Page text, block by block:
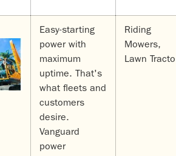
Easy-starting
power with
maximum
uptime. That's
what fleets and
customers
desire.
Vanguard
power
Riding
Mowers,
Lawn